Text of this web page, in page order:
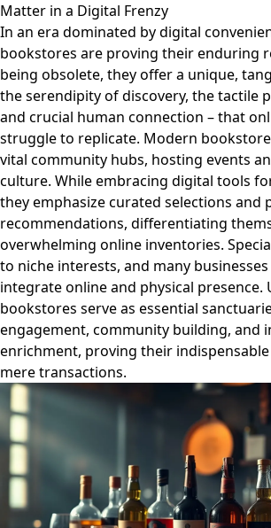
Matter in a Digital Frenzy
In an era dominated by digital
bookstores are proving their enduring
being obsolete, they offer a unique,
the serendipity of discovery, the tactile
and crucial human connection – that
struggle to replicate. Modern
vital community hubs, hosting events
culture. While embracing digital tools
they emphasize curated selections and
recommendations, differentiating
overwhelming online inventories.
to niche interests, and many
integrate online and physical presence.
bookstores serve as essential
engagement, community building, and
enrichment, proving their
mere transactions.